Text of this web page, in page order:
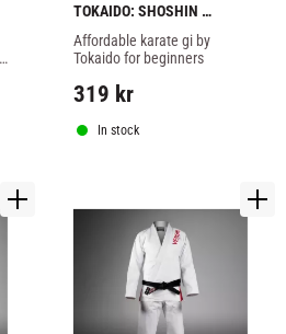
TOKAIDO: SHOSHIN
KARATE GI 8oz - WHITE
Affordable karate gi by
Tokaido for beginners
319 kr
In stock